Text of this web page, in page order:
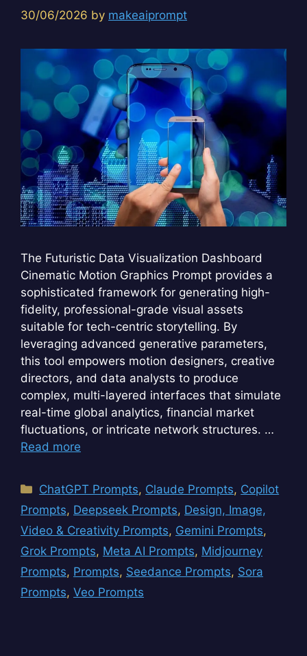
30/06/2026 by makeaiprompt
The Futuristic Data Visualization Dashboard
Cinematic Motion Graphics Prompt provides a
sophisticated framework for generating high-
fidelity, professional-grade visual assets
suitable for tech-centric storytelling. By
leveraging advanced generative parameters,
this tool empowers motion designers, creative
directors, and data analysts to produce
complex, multi-layered interfaces that simulate
real-time global analytics, financial market
fluctuations, or intricate network structures. …
Read more
Categories
ChatGPT Prompts, Claude Prompts, Copilot
Prompts, Deepseek Prompts, Design, Image,
Video & Creativity Prompts, Gemini Prompts,
Grok Prompts, Meta AI Prompts, Midjourney
Prompts, Prompts, Seedance Prompts, Sora
Prompts, Veo Prompts